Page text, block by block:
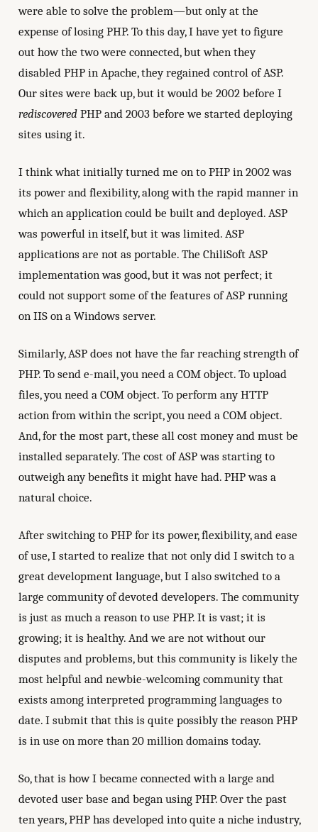
were able to solve the problem—but only at the
expense of losing PHP. To this day, I have yet to figure
out how the two were connected, but when they
disabled PHP in Apache, they regained control of ASP.
Our sites were back up, but it would be 2002 before I
rediscoveredPHP and 2003 before we started deploying
sites using it.
I think what initially turned me on to PHP in 2002 was
its power and flexibility, along with the rapid manner in
which an application could be built and deployed. ASP
was powerful in itself, but it was limited. ASP
applications are not as portable. The ChiliSoft ASP
implementation was good, but it was not perfect; it
could not support some of the features of ASP running
on IIS on a Windows server.
Similarly, ASP does not have the far reaching strength of
PHP. To send e-mail, you need a COM object. To upload
files, you need a COM object. To perform any HTTP
action from within the script, you need a COM object.
And, for the most part, these all cost money and must be
installed separately. The cost of ASP was starting to
outweigh any benefits it might have had. PHP was a
natural choice.
After switching to PHP for its power, flexibility, and ease
of use, I started to realize that not only did I switch to a
great development language, but I also switched to a
large community of devoted developers. The community
is just as much a reason to use PHP. It is vast; it is
growing; it is healthy. And we are not without our
disputes and problems, but this community is likely the
most helpful and newbie-welcoming community that
exists among interpreted programming languages to
date. I submit that this is quite possibly the reason PHP
is in use on more than 20 million domains today.
So, that is how I became connected with a large and
devoted user base and began using PHP. Over the past
ten years, PHP has developed into quite a niche industry,